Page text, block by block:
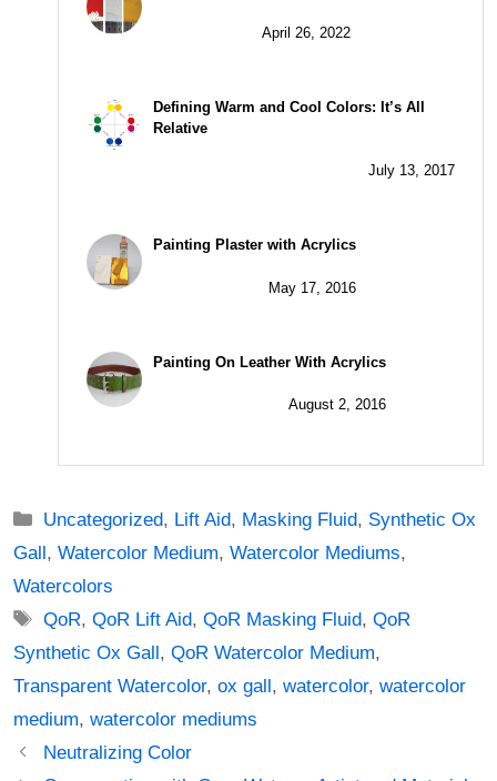
April 26, 2022
Defining Warm and Cool Colors: It’s All
Relative
July 13, 2017
Painting Plaster with Acrylics
May 17, 2016
Painting On Leather With Acrylics
August 2, 2016
Categories
Uncategorized, Lift Aid, Masking Fluid, Synthetic Ox
Gall , Watercolor Medium, Watercolor Mediums,
Watercolors
Tags
QoR,QoR Lift Aid,QoR Masking Fluid,QoR
Synthetic Ox Gall , QoR Watercolor Medium,
Transparent Watercolor, ox gall , watercolor, watercolor
medium, watercolor mediums
PostNeutralizing Color